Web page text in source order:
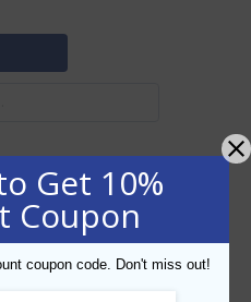
Get 10%
Coupon
coupon code. Don't miss out!